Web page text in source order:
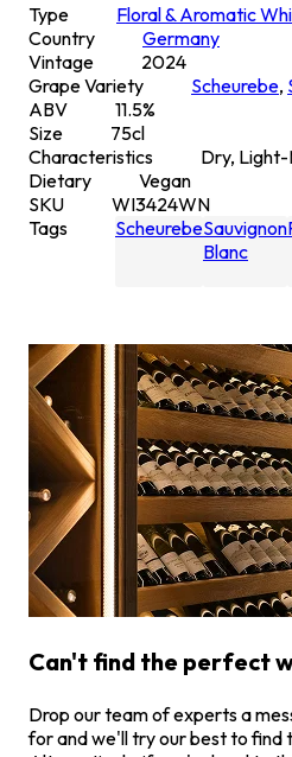
Type
Floral & Aromatic
Country
Germany
Vintage
2024
Grape Variety
Scheurebe,
ABV
11.5%
Size
75cl
Characteristics
Dry, Light-
Dietary
Vegan
SKU
WI3424WN
Tags
ScheurebeSauvignon
Blanc
Can't find the perfect
Drop our team of experts a
for and we'll try our best to find